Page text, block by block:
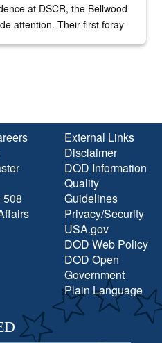
at DSCR, the Bellwood
attention. Their first foray
508
External Links
Disclaimer
DOD Information
Quality
Guidelines
Privacy/Security
USA.gov
DOD Web Policy
DOD Open
Government
Plain Language